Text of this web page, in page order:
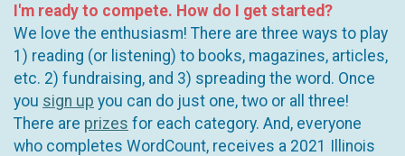
I'm ready to compete. How do I get started?
We love the enthusiasm! There are three ways to play
1) reading (or listening) to books, magazines, articles,
etc. 2) fundraising, and 3) spreading the word. Once
you sign up you can do just one, two or all three!
There are prizes for each category. And, everyone
who completes WordCount, receives a 2021 Illinois